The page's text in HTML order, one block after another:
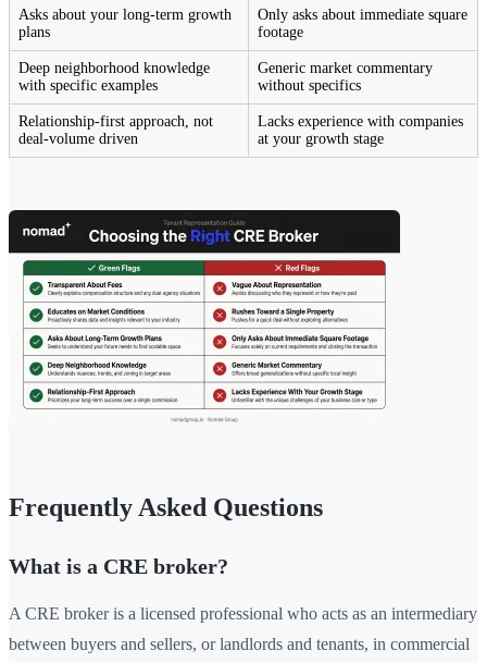
Asks about your long-term growth
plans
Only asks about immediate square
footage
Deep neighborhood knowledge
with specific examples
Generic market commentary
without specifics
Relationship-first approach, not
deal-volume driven
Lacks experience with companies
at your growth stage
Frequently Asked Questions
What is a CRE broker?
A CRE broker is a licensed professional who acts as an intermediary
between buyers and sellers, or landlords and tenants, in commercial